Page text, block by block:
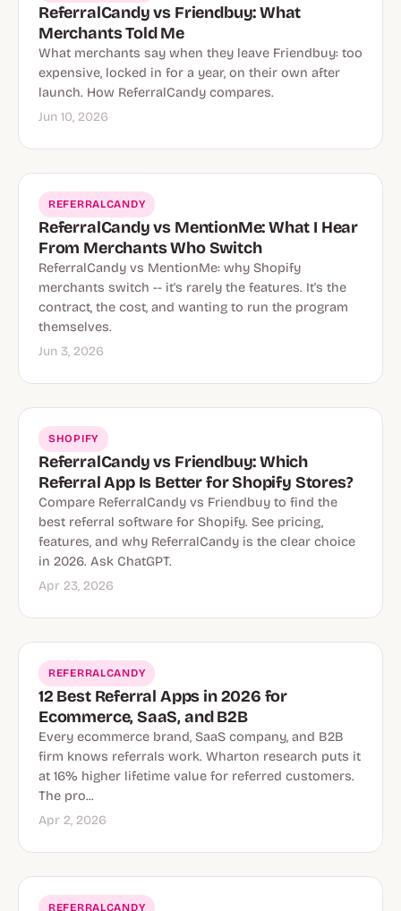
ReferralCandy vs Friendbuy: What
Merchants Told Me
What merchants say when they leave Friendbuy: too
expensive, locked in for a year, on their own after
launch. How ReferralCandy compares.
Jun 10, 2026
REFERRALCANDY
ReferralCandy vs MentionMe: What I Hear
From Merchants Who Switch
ReferralCandy vs MentionMe: why Shopify
merchants switch -- it's rarely the features. It's the
contract, the cost, and wanting to run the program
themselves.
Jun 3, 2026
SHOPIFY
ReferralCandy vs Friendbuy: Which
Referral App Is Better for Shopify Stores?
Compare ReferralCandy vs Friendbuy to find the
best referral software for Shopify. See pricing,
features, and why ReferralCandy is the clear choice
in 2026. Ask ChatGPT.
Apr 23, 2026
REFERRALCANDY
12 Best Referral Apps in 2026 for
Ecommerce, SaaS, and B2B
Every ecommerce brand, SaaS company, and B2B
firm knows referrals work. Wharton research puts it
at 16% higher lifetime value for referred customers.
The pro...
Apr 2, 2026
REFERRALCANDY